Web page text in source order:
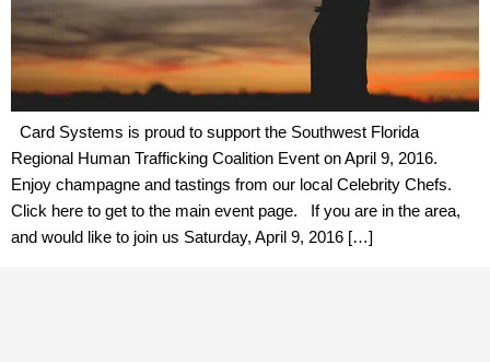
Card Systems is proud to support the Southwest Florida
Regional Human Trafficking Coalition Event on April 9, 2016.
Enjoy champagne and tastings from our local Celebrity Chefs.
Click here to get to the main event page. If you are in the area,
and would like to join us Saturday, April 9, 2016 […]